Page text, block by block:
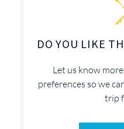
DO YOU LIKE
Let us know
preferences so we
trip